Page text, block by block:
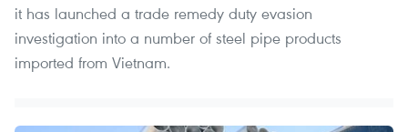
it has launched a trade remedy duty evasion
investigation into a number of steel pipe products
imported from Vietnam.